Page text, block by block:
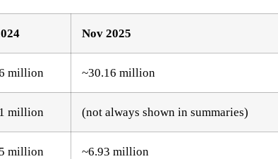
Nov 2025
million ~30.16 million
million (not always shown in summaries)
million ~6.93 million